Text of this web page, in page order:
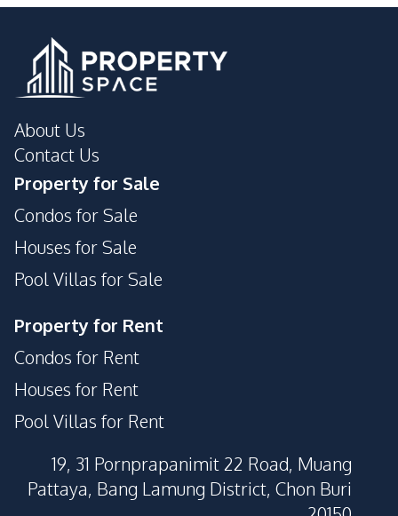
About Us
Contact Us
Property for Sale
Condos for Sale
Houses for Sale
Pool Villas for Sale
Property for Rent
Condos for Rent
Houses for Rent
Pool Villas for Rent
19, 31 Pornprapanimit 22 Road, Muang
Pattaya, Bang Lamung District, Chon Buri